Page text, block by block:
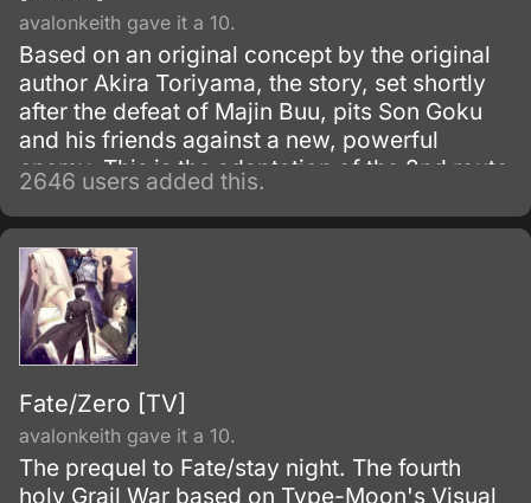
avalonkeith gave it a 10.
Based on an original concept by the original
author Akira Toriyama, the story, set shortly
after the defeat of Majin Buu, pits Son Goku
and his friends against a new, powerful
enemy. This is the adaptation of the 2nd route
of the popular visual novel: Fate/Stay Night.
2646 users added this.
Fate/Zero [TV]
avalonkeith gave it a 10.
The prequel to Fate/stay night. The fourth
holy Grail War based on Type-Moon's Visual